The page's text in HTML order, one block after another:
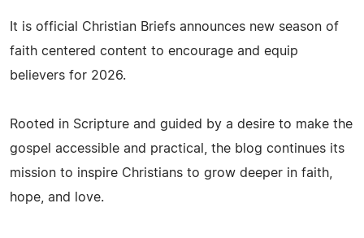
It is official Christian Briefs announces new season of
faith centered content to encourage and equip
believers for 2026.
Rooted in Scripture and guided by a desire to make the
gospel accessible and practical, the blog continues its
mission to inspire Christians to grow deeper in faith,
hope, and love.